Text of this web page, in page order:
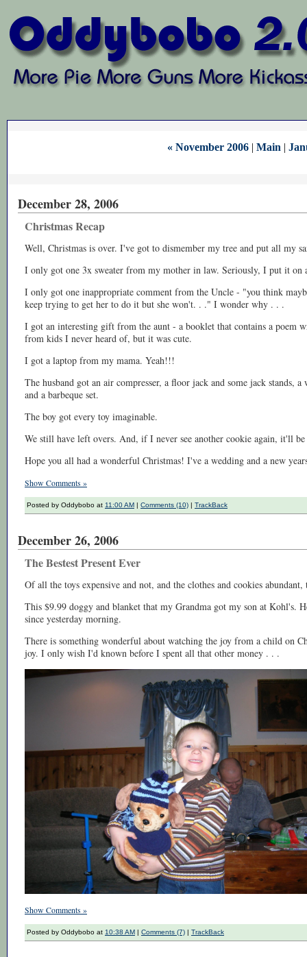
« November 2006 | Main |
December 28, 2006
Christmas Recap
Well, Christmas is over. I've got to dismember my tree and put all my
I only got one 3x sweater from my mother in law. Seriously, I put it
I only got one inappropriate comment from the Uncle - "you think
keep trying to get her to do it but she won't. . ." I wonder why . . .
I got an interesting gift from the aunt - a booklet that contains a poem
from kids I never heard of, but it was cute.
I got a laptop from my mama. Yeah!!!
The husband got an air compresser, a floor jack and some jack stands,
and a barbeque set.
The boy got every toy imaginable.
We still have left overs. And, if I never see another cookie again, it'll be
Hope you all had a wonderful Christmas! I've a wedding and a new
Show Comments »
Posted by Oddybobo at 11:00 AM | Comments (10) | TrackBack
December 26, 2006
The Bestest Present Ever
Of all the toys expensive and not, and the clothes and cookies
This $9.99 doggy and blanket that my Grandma got my son at Kohl's.
since yesterday morning.
There is something wonderful about watching the joy from a child on
joy. I only wish I'd known before I spent all that other money . . .
Show Comments »
Posted by Oddybobo at 10:38 AM | Comments (7) | TrackBack